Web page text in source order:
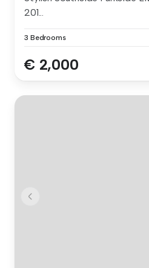
201...
3 Bedrooms
€ 2,000